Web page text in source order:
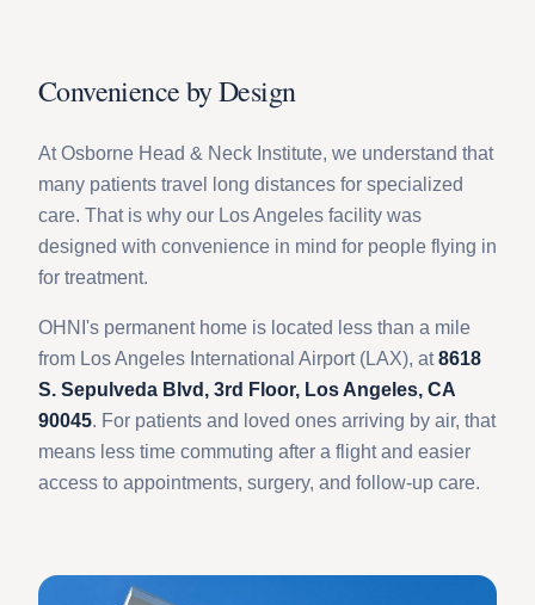
Convenience by Design
At Osborne Head & Neck Institute, we understand that
many patients travel long distances for specialized
care. That is why our Los Angeles facility was
designed with convenience in mind for people flying in
for treatment.
OHNI's permanent home is located less than a mile
from Los Angeles International Airport (LAX), at8618
S. Sepulveda Blvd, 3rd Floor, Los Angeles, CA
90045. For patients and loved ones arriving by air, that
means less time commuting after a flight and easier
access to appointments, surgery, and follow-up care.